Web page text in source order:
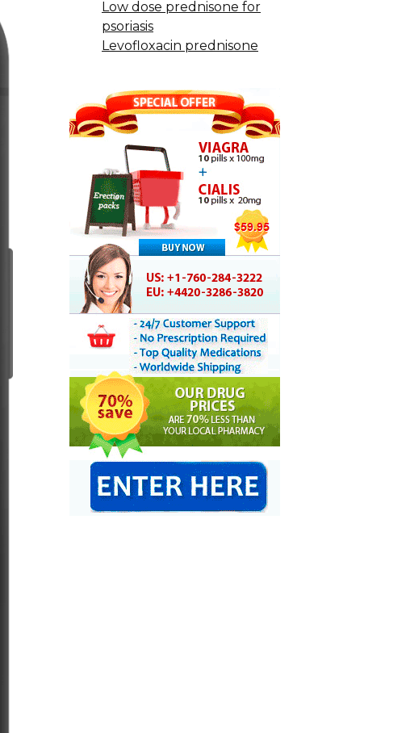
Low dose prednisone for
psoriasis
Levofloxacin prednisone